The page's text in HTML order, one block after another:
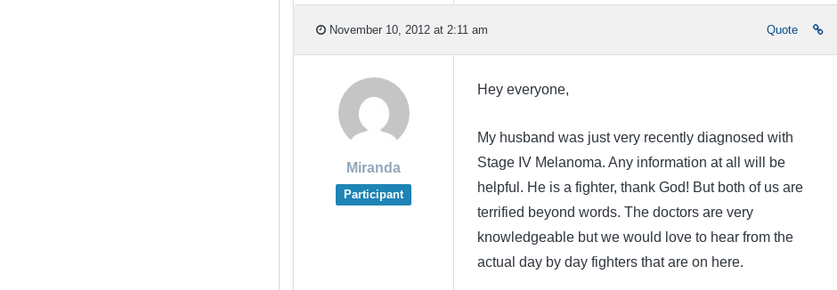
November 10, 2012 at 2:11 am Quote
Miranda
Participant
Hey everyone,
My husband was just very recently diagnosed with
Stage IV Melanoma. Any information at all will be
helpful. He is a fighter, thank God! But both of us are
terrified beyond words. The doctors are very
knowledgeable but we would love to hear from the
actual day by day fighters that are on here.